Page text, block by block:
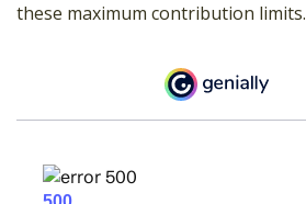
these maximum contribution limits.